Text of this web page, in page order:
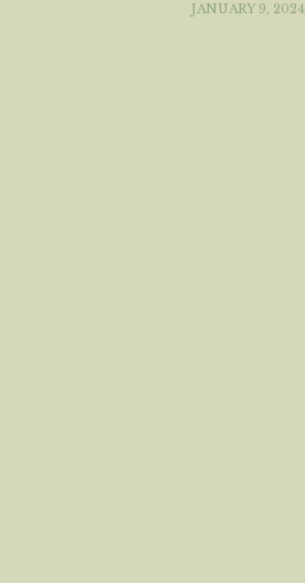
JANUARY 9, 2024